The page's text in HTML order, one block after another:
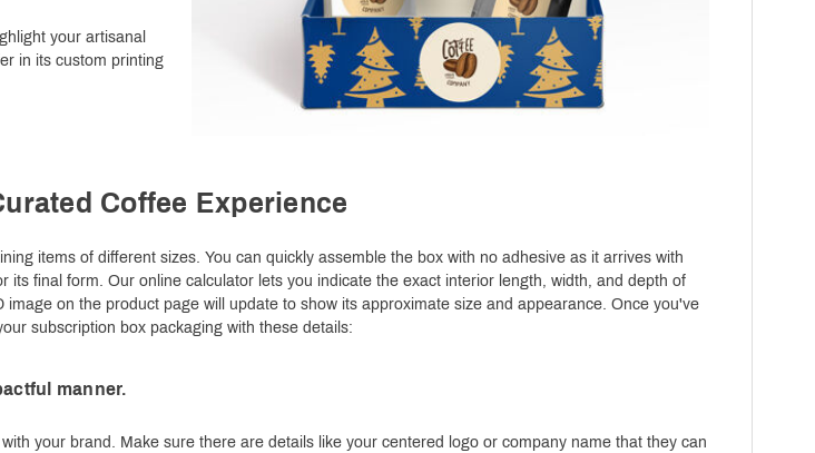
your artisanal
in its custom printing
Coffee Experience
items of different sizes. You can quickly assemble the box with no adhesive as it arrives with
its final form. Our online calculator lets you indicate the exact interior length, width, and depth of
on the product page will update to show its approximate size and appearance. Once you've
subscription box packaging with these details:
manner.
your brand. Make sure there are details like your centered logo or company name that they can